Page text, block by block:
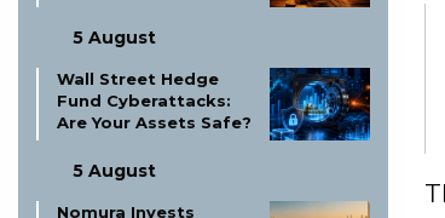
5 August
Wall Street Hedge
Fund Cyberattacks:
Are Your Assets Safe?
5 August
Nomura Invests